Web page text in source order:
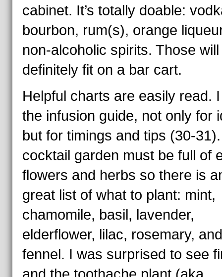
cabinet. It’s totally doable:
bourbon, rum(s), orange
non-alcoholic spirits. Those will
definitely fit on a bar cart.
Helpful charts are easily read.
the infusion guide, not only for
but for timings and tips (30-
cocktail garden must be full of
flowers and herbs so there is
great list of what to plant: mint,
chamomile, basil, lavender,
elderflower, lilac, rosemary, and
fennel. I was surprised to see